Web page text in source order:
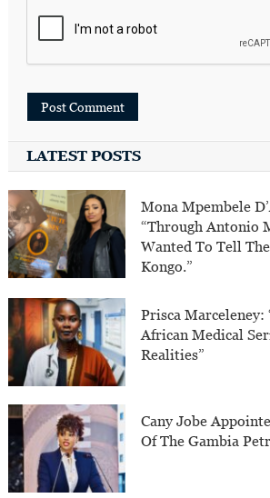
LATEST POSTS
Mona Mpembele
“Through Antonio
Wanted To Tell
Kongo.”
Prisca
African Medical
Realities”
Cany Jobe
Of The Gambia